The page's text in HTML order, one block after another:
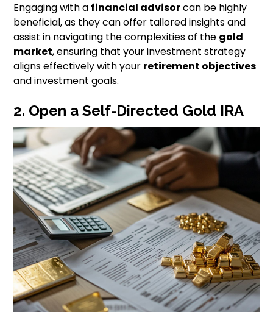
Engaging with a financial advisorcan be highly
beneficial, as they can offer tailored insights and
assist in navigating the complexities of the gold
market, ensuring that your investment strategy
aligns effectively with your retirement objectives
and investment goals.
2. Open a Self-Directed Gold IRA